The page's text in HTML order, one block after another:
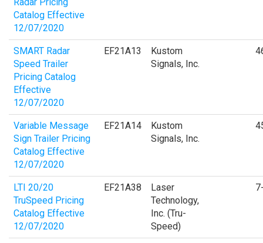
Radar Pricing
Catalog Effective
12/07/2020
SMART Radar
Speed Trailer
Pricing Catalog
Effective
12/07/2020
EF21A13
Kustom
Signals, Inc.
Variable Message
Sign Trailer Pricing
Catalog Effective
12/07/2020
EF21A14
Kustom
Signals, Inc.
LTI 20/20
TruSpeed Pricing
Catalog Effective
12/07/2020
EF21A38
Laser
Technology,
Inc. (Tru-
Speed)